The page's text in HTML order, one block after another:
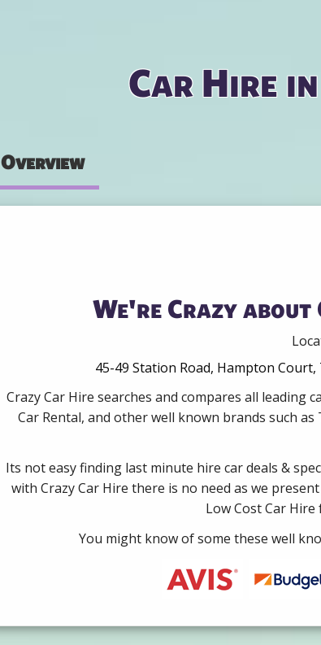
Car Hire
Overview
We're Crazy about
45-49 Station Road, Hampton
Crazy Car Hire searches and compares all leading
Car Rental, and other well known brands such
Its not easy finding last minute hire car deals &
with Crazy Car Hire there is no need as we
Low Cost Car
You might know of some these well